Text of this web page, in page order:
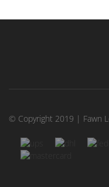
© Copyright 2019 | Fawn